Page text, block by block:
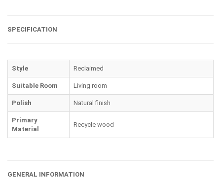
SPECIFICATION
Style Reclaimed
Suitable Room Living room
Polish Natural finish
Primary
Material
Recycle wood
GENERAL INFORMATION